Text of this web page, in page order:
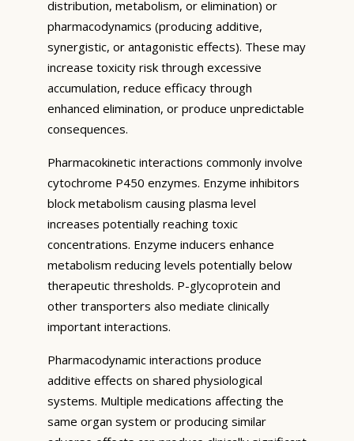
distribution, metabolism, or elimination) or
pharmacodynamics (producing additive,
synergistic, or antagonistic effects). These may
increase toxicity risk through excessive
accumulation, reduce efficacy through
enhanced elimination, or produce unpredictable
consequences.
Pharmacokinetic interactions commonly involve
cytochrome P450 enzymes. Enzyme inhibitors
block metabolism causing plasma level
increases potentially reaching toxic
concentrations. Enzyme inducers enhance
metabolism reducing levels potentially below
therapeutic thresholds. P-glycoprotein and
other transporters also mediate clinically
important interactions.
Pharmacodynamic interactions produce
additive effects on shared physiological
systems. Multiple medications affecting the
same organ system or producing similar